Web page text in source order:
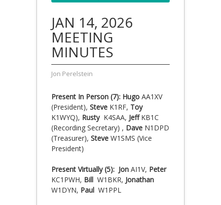
JAN 14, 2026
MEETING
MINUTES
Jon Perelstein
Present In Person (7): Hugo AA1XV
(President), Steve K1RF, Toy
K1WYQ), Rusty K4SAA, JeffKB1C
(Recording Secretary) , Dave N1DPD
(Treasurer), Steve W1SMS (Vice
President)
Present Virtually (5): Jon AI1V, Peter
KC1PWH, Bill W1BKR, Jonathan
W1DYN, Paul W1PPL